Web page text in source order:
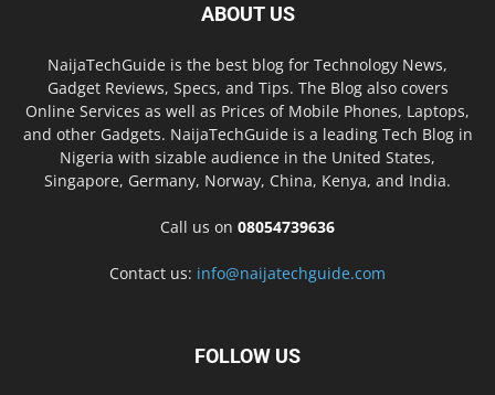
ABOUT US
NaijaTechGuide is the best blog for Technology News,
Gadget Reviews, Specs, and Tips. The Blog also covers
Online Services as well as Prices of Mobile Phones, Laptops,
and other Gadgets. NaijaTechGuide is a leading Tech Blog in
Nigeria with sizable audience in the United States,
Singapore, Germany, Norway, China, Kenya, and India.
Call us on 08054739636
Contact us: info@naijatechguide.com
FOLLOW US